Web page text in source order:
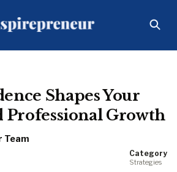
Shapes Your
Professional Growth
Team
Category
Strategies